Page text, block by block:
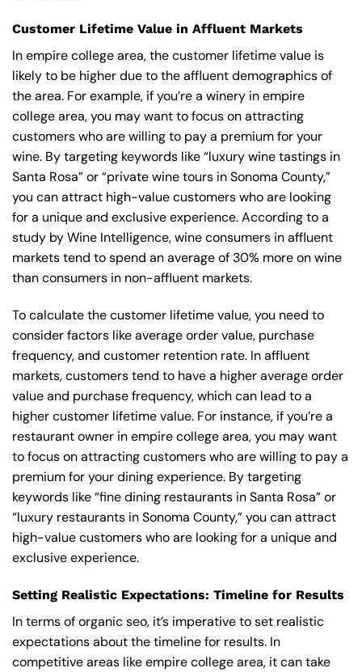
Customer Lifetime Value in Affluent Markets
In empire college area, the customer lifetime value is
likely to be higher due to the affluent demographics of
the area. For example, if you’re a winery in empire
college area, you may want to focus on attracting
customers who are willing to pay a premium for your
wine. By targeting keywords like “luxury wine tastings in
Santa Rosa” or “private wine tours in Sonoma County,”
you can attract high-value customers who are looking
for a unique and exclusive experience. According to a
study by Wine Intelligence, wine consumers in affluent
markets tend to spend an average of 30% more on wine
than consumers in non-affluent markets.
To calculate the customer lifetime value, you need to
consider factors like average order value, purchase
frequency, and customer retention rate. In affluent
markets, customers tend to have a higher average order
value and purchase frequency, which can lead to a
higher customer lifetime value. For instance, if you’re a
restaurant owner in empire college area, you may want
to focus on attracting customers who are willing to pay a
premium for your dining experience. By targeting
keywords like “fine dining restaurants in Santa Rosa” or
“luxury restaurants in Sonoma County,” you can attract
high-value customers who are looking for a unique and
exclusive experience.
Setting Realistic Expectations: Timeline for Results
In terms of organic seo, it’s imperative to set realistic
expectations about the timeline for results. In
competitive areas like empire college area, it can take